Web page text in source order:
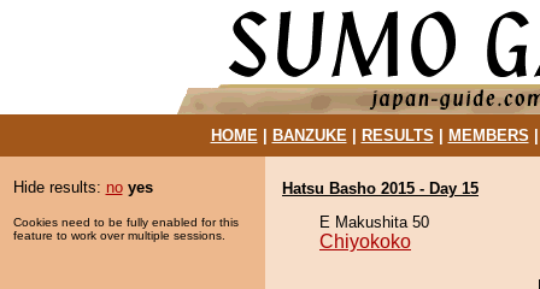
HOME| BANZUKE| RESULTS MEMBERS
Hide results: no yes
Cookies need to be fully enabled for this
feature to work over multiple sessions.
Hatsu Basho 2015 - Day 15
E Makushita 50
Chiyokoko